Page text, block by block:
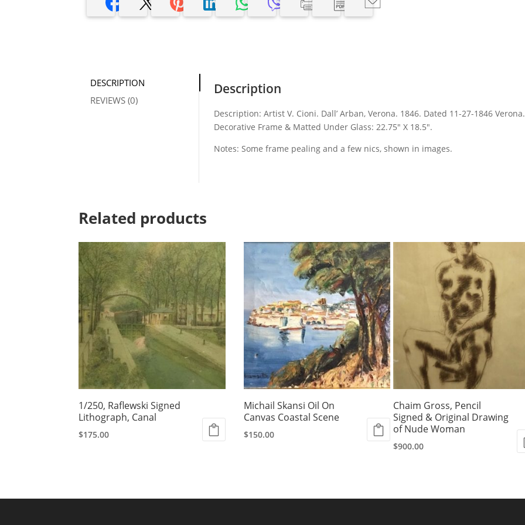
DESCRIPTION
REVIEWS (0)
Description
Description: Artist V. Cioni. Dall’ Arban, Verona. 1846. Dated 11-27-1846 Verona.
Decorative Frame & Matted Under Glass: 22.75″ X 18.5″.
Notes: Some frame pealing and a few nics, shown in images.
Related products
1/250, Raflewski Signed
Lithograph, Canal
$175.00
Chaim Gross, Pencil
Signed & Original Drawing
of Nude Woman
$900.00
Michail Skansi Oil On
Canvas Coastal Scene
$150.00